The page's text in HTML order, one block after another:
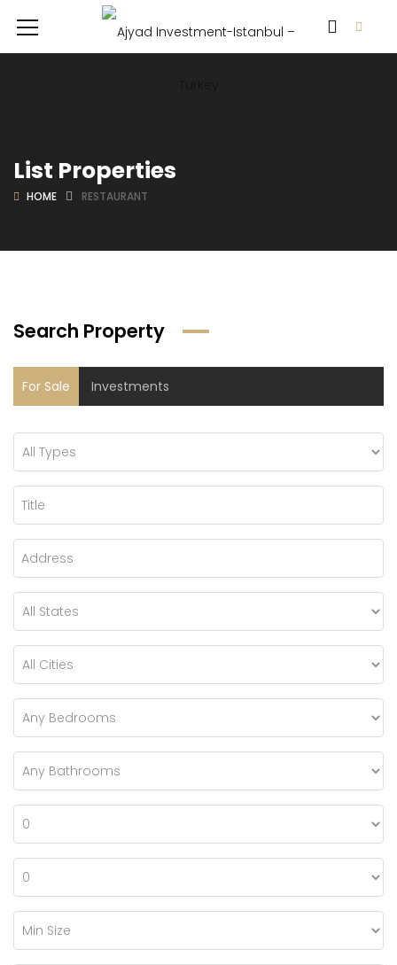
List Properties
HOME RESTAURANT
Search Property
For Sale Investments